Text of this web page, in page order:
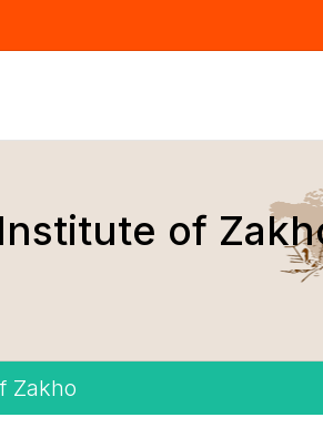
of
Zakho